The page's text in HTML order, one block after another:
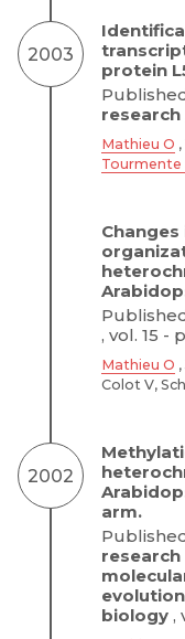
2003
protein
research
Mathieu O
Tourmente
Changes
, vol. 15 -
Mathieu O
Colot V,
2002
arm.
biology ,